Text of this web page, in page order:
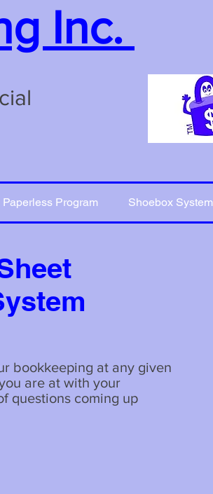
Inc.
Paperless Program Shoebox System
bookkeeping at any given
are at with your
questions coming up